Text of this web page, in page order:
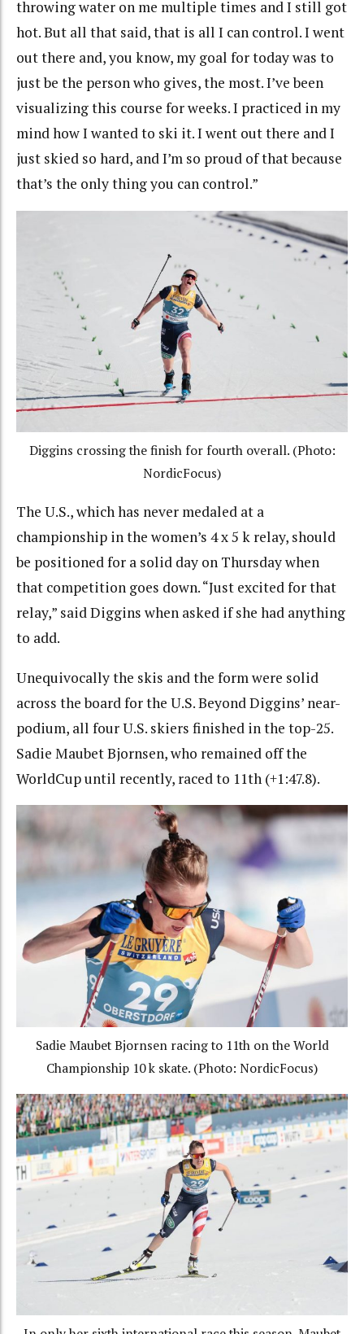
throwing water on me multiple times and I still got
hot. But all that said, that is all I can control. I went
out there and, you know, my goal for today was to
just be the person who gives, the most. I’ve been
visualizing this course for weeks. I practiced in my
mind how I wanted to ski it. I went out there and I
just skied so hard, and I’m so proud of that because
that’s the only thing you can control.”
Diggins crossing the finish for fourth overall. (Photo:
NordicFocus)
The U.S., which has never medaled at a
championship in the women’s 4 x 5 k relay, should
be positioned for a solid day on Thursday when
that competition goes down. “Just excited for that
relay,” said Diggins when asked if she had anything
to add.
Unequivocally the skis and the form were solid
across the board for the U.S. Beyond Diggins’ near-
podium, all four U.S. skiers finished in the top-25.
Sadie Maubet Bjornsen, who remained off the
WorldCup until recently, raced to 11th (+1:47.8).
Sadie Maubet Bjornsen racing to 11th on the World
Championship 10 k skate. (Photo: NordicFocus)